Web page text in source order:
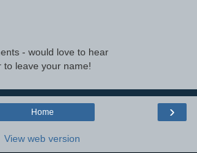
- would love to hear
leave your name!
›
Home
View web version